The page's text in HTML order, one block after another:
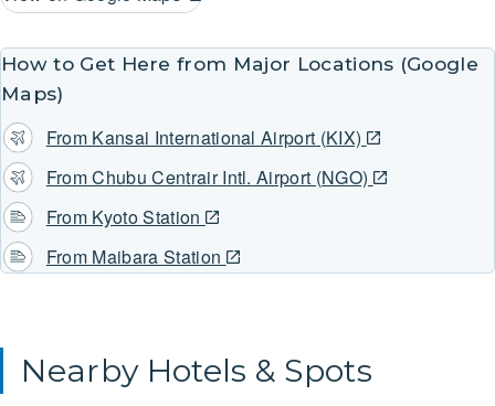
How to Get Here from Major Locations (Google
Maps)
From Kansai International Airport (KIX)
From Chubu Centrair Intl. Airport (NGO)
From Kyoto Station
From Maibara Station
Nearby Hotels & Spots